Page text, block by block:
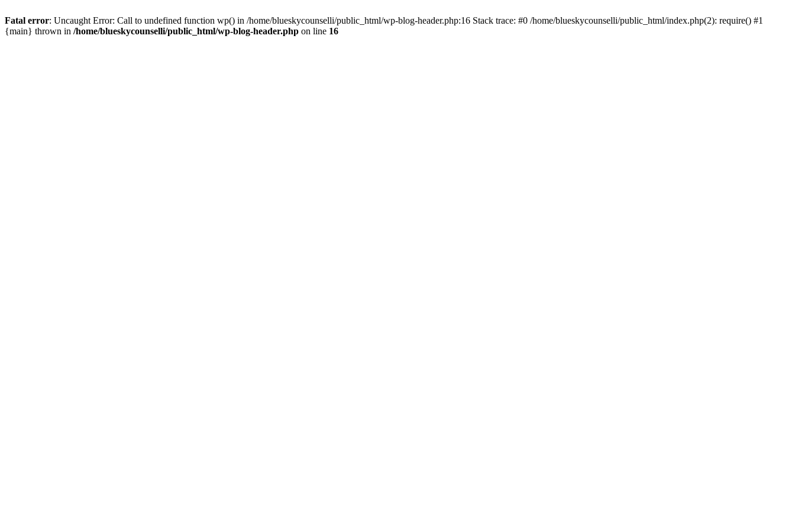
Fatal error: Uncaught Error: Call to undefined function wp() in /home/blueskycounselli/public_html/wp-blog-header.php:16 Stack trace: #0 /home/blueskycounselli/public_html/index.php(2): require() #1
{main} thrown in /home/blueskycounselli/public_html/wp-blog-header.php on line 16